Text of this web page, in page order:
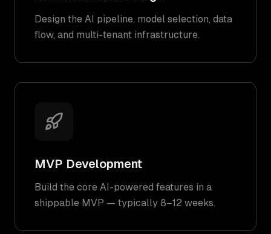
Design the AI pipeline, model selection, data
flow, and multi-tenant infrastructure.
MVP Development
Build the core AI-powered features in a
shippable MVP — typically 8–12 weeks.